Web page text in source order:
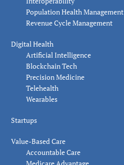
Population Health Management
Revenue Cycle Management
Digital Health
Artificial Intelligence
Blockchain Tech
Precision Medicine
Telehealth
Wearables
Startups
Value-Based Care
Accountable Care
Medicare Advantage